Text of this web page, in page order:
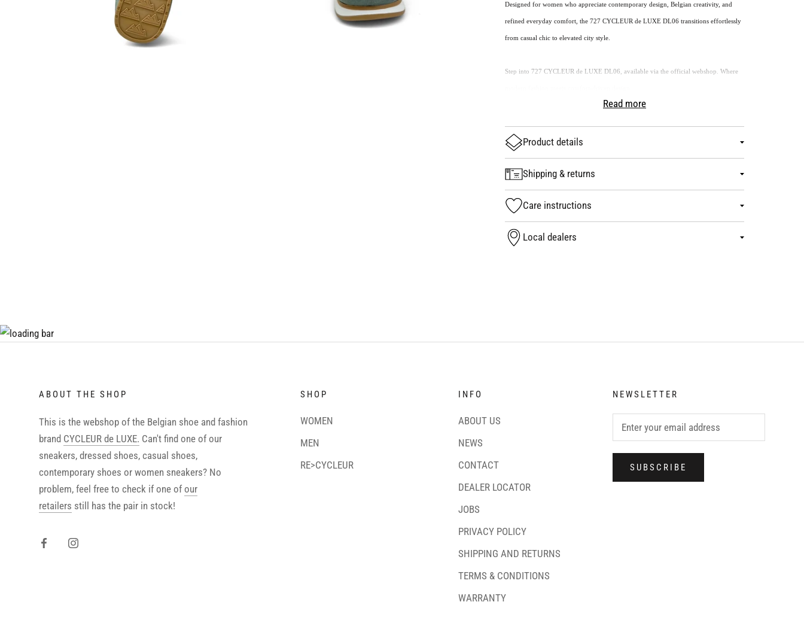
Designed for women who appreciate contemporary design, Belgian creativity, and
refined everyday comfort, the 727 CYCLEUR de LUXE DL06 transitions effortlessly
from casual chic to elevated city style.
Step into 727 CYCLEUR de LUXE DL06, available via the official webshop. Where
Product details
Shipping & returns
Care instructions
Local dealers
ABOUT THE SHOP
This is the webshop of the Belgian shoe and fashion
brand CYCLEUR de LUXE. Can't find one of our
sneakers, dressed shoes, casual shoes,
contemporary shoes or women sneakers? No
problem, feel free to check if one ofour
retailers still has the pair in stock!
SHOP
WOMEN
MEN
RE>CYCLEUR
INFO
ABOUT US
NEWS
CONTACT
DEALER LOCATOR
JOBS
PRIVACY POLICY
SHIPPING AND RETURNS
TERMS & CONDITIONS
WARRANTY
NEWSLETTER
SUBSCRIBE